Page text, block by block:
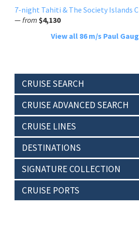
7-night Tahiti & The Society Islands
— from $4,130
View all 86 m/s Paul
CRUISE SEARCH
CRUISE ADVANCED SEARCH
CRUISE LINES
DESTINATIONS
SIGNATURE COLLECTION
CRUISE PORTS